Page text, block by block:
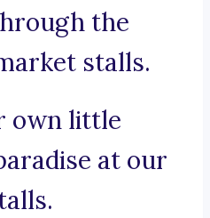
the
stalls.
own little
at our